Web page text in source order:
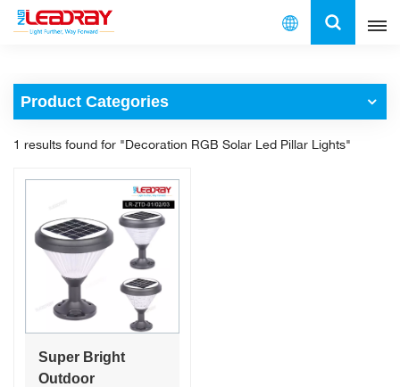
English
français
Product Categories
1 results found for "Decoration RGB Solar Led Pillar Lights"
Super Bright
Outdoor